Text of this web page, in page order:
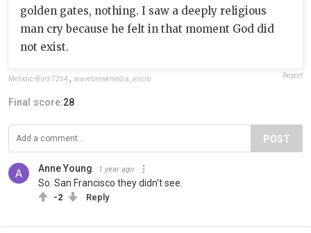
golden gates, nothing. I saw a deeply religious
man cry because he felt in that moment God did
not exist.
Melodic-Bird-7254 wavebreakmedia_micro Report
Final score:28
POST
Anne Young 1 year ago
So. San Francisco they didn't see.
-2 Reply